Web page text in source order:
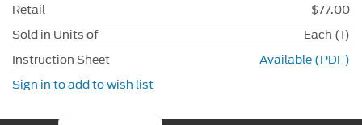
Retail
$77.00
Sold in Units of
Each (1)
Instruction Sheet
Available (PDF)
Sign in to add to wish list